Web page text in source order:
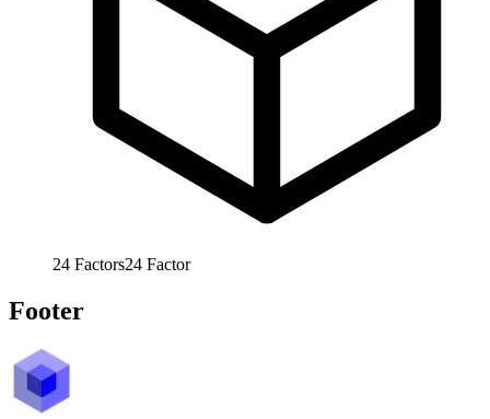
24 Factors24 Factor
Footer